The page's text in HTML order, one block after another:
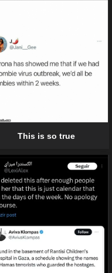
This is so true